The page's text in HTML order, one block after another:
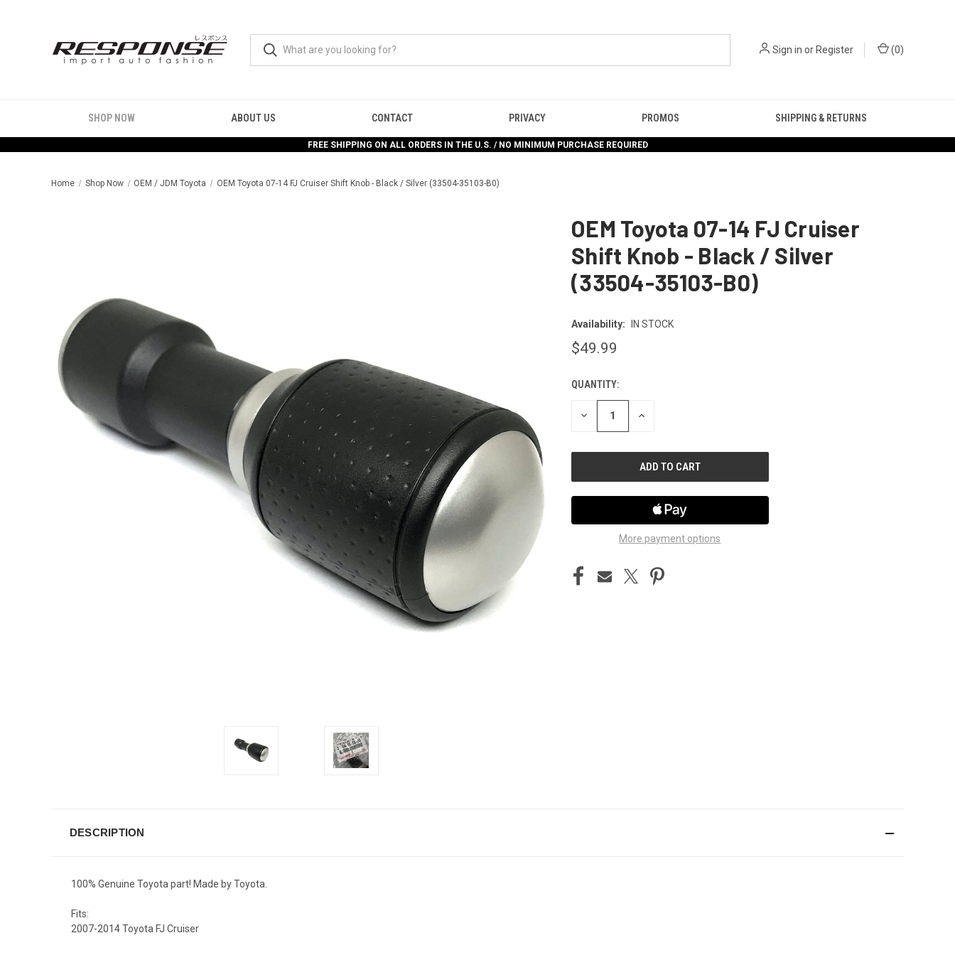
Sign in orRegister (0)
SHOP NOW ABOUT US CONTACT PRIVACY PROMOS SHIPPING & RETURNS
FREE SHIPPING ON ALL ORDERS IN THE U.S. / NO MINIMUM PURCHASE REQUIRED
Home Shop Now OEM / JDM Toyota OEM Toyota 07-14 FJ Cruiser Shift Knob - Black / Silver (33504-35103-B0)
OEM Toyota 07-14 FJ Cruiser
Shift Knob - Black / Silver
(33504-35103-B0)
Availability: IN STOCK
$49.99
CURRENT
STOCK:
QUANTITY:
DECREASE INCREASE
More payment options
DESCRIPTION
100% Genuine Toyota part! Made by Toyota.
Fits:
2007-2014 Toyota FJ Cruiser